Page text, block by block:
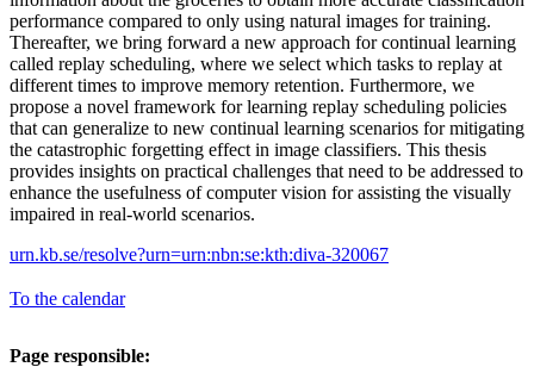
performance compared to only using natural images for training.
Thereafter, we bring forward a new approach for continual learning
called replay scheduling, where we select which tasks to replay at
different times to improve memory retention. Furthermore, we
propose a novel framework for learning replay scheduling policies
that can generalize to new continual learning scenarios for mitigating
the catastrophic forgetting effect in image classifiers. This thesis
provides insights on practical challenges that need to be addressed to
enhance the usefulness of computer vision for assisting the visually
impaired in real-world scenarios.
urn.kb.se/resolve?urn=urn:nbn:se:kth:diva-320067
To the calendar
Page responsible: